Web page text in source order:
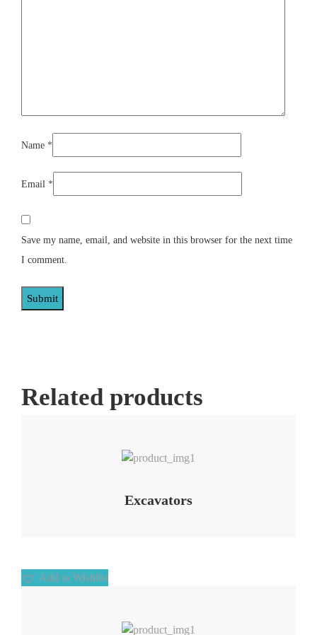
Name *
Email *
Save my name, email, and website in this browser for the next time
I comment.
Related products
Excavators
Add to Wishlist